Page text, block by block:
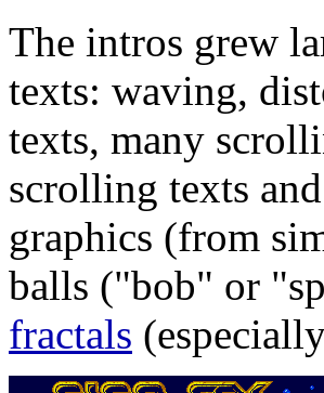
The intros grew
texts: waving,
texts, many
scrolling texts
graphics (from
balls ("bob" or
fractals